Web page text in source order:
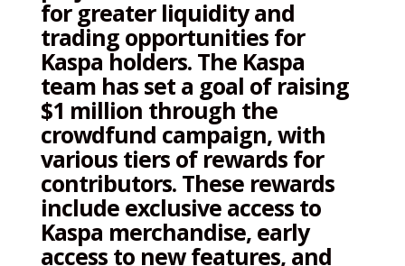
for greater liquidity and
trading opportunities for
Kaspa holders. The Kaspa
team has set a goal of raising
$1 million through the
crowdfund campaign, with
various tiers of rewards for
contributors. These rewards
include exclusive access to
Kaspa merchandise, early
access to new features, and